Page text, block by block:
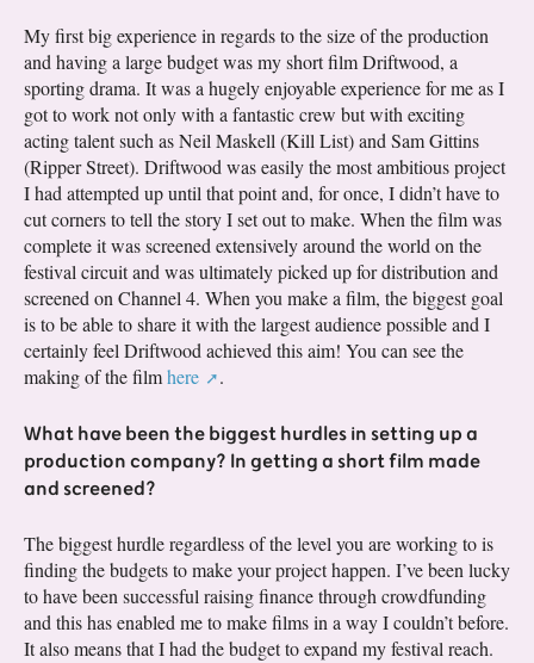
My first big experience in regards to the size of the production
and having a large budget was my short film Driftwood, a
sporting drama. It was a hugely enjoyable experience for me as I
got to work not only with a fantastic crew but with exciting
acting talent such as Neil Maskell (Kill List) and Sam Gittins
(Ripper Street). Driftwood was easily the most ambitious project
I had attempted up until that point and, for once, I didn’t have to
cut corners to tell the story I set out to make. When the film was
complete it was screened extensively around the world on the
festival circuit and was ultimately picked up for distribution and
screened on Channel 4. When you make a film, the biggest goal
is to be able to share it with the largest audience possible and I
certainly feel Driftwood achieved this aim! You can see the
making of the filmhere .
What have been the biggest hurdles in setting up a
production company? In getting a short film made
and screened?
The biggest hurdle regardless of the level you are working to is
finding the budgets to make your project happen. I’ve been lucky
to have been successful raising finance through crowdfunding
and this has enabled me to make films in a way I couldn’t before.
It also means that I had the budget to expand my festival reach.